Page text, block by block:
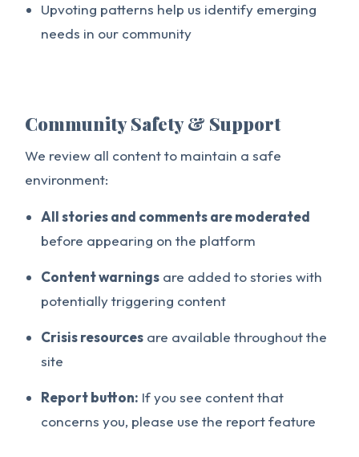
Upvoting patterns help us identify emerging
needs in our community
Community Safety & Support
We review all content to maintain a safe
environment:
All stories and comments are moderated
before appearing on the platform
Content warnings are added to stories with
potentially triggering content
Crisis resources are available throughout the
site
Report button: If you see content that
concerns you, please use the report feature